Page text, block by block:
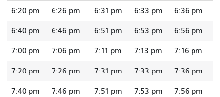
6:20 pm 6:26 pm 6:31 pm 6:33 pm 6:36 pm
6:40 pm 6:46 pm 6:51 pm 6:53 pm 6:56 pm
7:00 pm 7:06 pm 7:11 pm 7:13 pm 7:16 pm
7:20 pm 7:26 pm 7:31 pm 7:33 pm 7:36 pm
7:40 pm 7:46 pm 7:51 pm 7:53 pm 7:56 pm